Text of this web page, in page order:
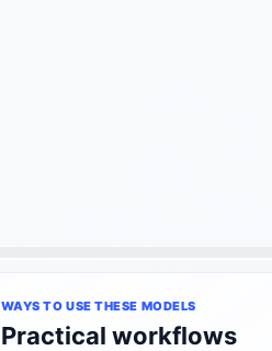
WAYS TO USE THESE MODELS
Practical workflows